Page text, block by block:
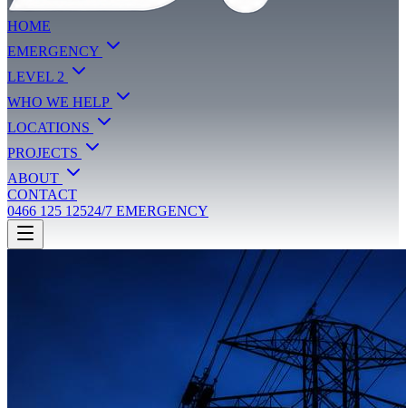
HOME
EMERGENCY
LEVEL 2
WHO WE HELP
LOCATIONS
PROJECTS
ABOUT
CONTACT
0466 125 12524/7 EMERGENCY